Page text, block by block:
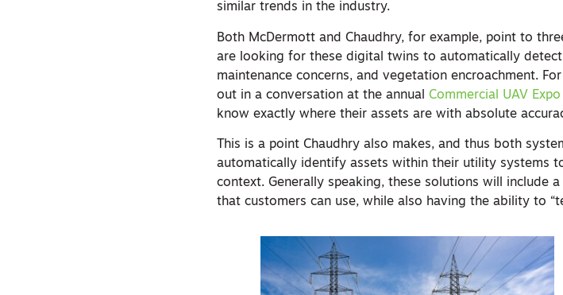
similar trends in the industry.
Both McDermott and Chaudhry, for example, point to
are looking for these digital twins to automatically
maintenance concerns, and vegetation encroachment.
out in a conversation at the annual Commercial UAV Expo
know exactly where their assets are with absolute
This is a point Chaudhry also makes, and thus both
automatically identify assets within their utility systems
context. Generally speaking, these solutions will include
that customers can use, while also having the ability to